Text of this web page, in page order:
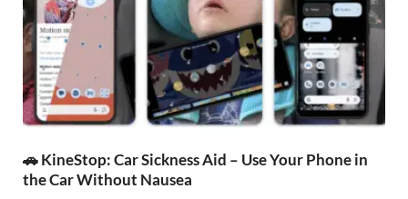
🚗 KineStop: Car Sickness Aid – Use Your Phone in
the Car Without Nausea